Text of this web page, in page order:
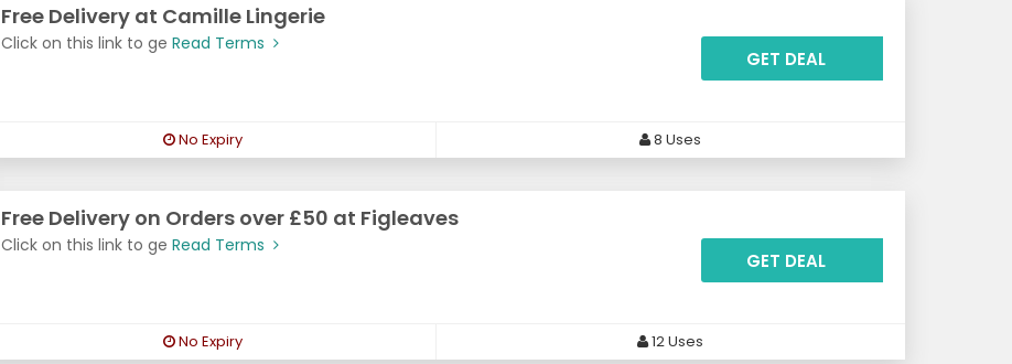
Free Delivery at Camille Lingerie
Click on this link to ge Read Terms
GET DEAL
No Expiry 8 Uses
Free Delivery on Orders over £50 at Figleaves
Click on this link to ge Read Terms
GET DEAL
No Expiry 12 Uses